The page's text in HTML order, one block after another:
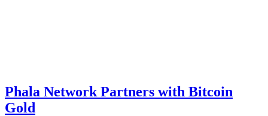
Phala Network Partners with Bitcoin
Gold